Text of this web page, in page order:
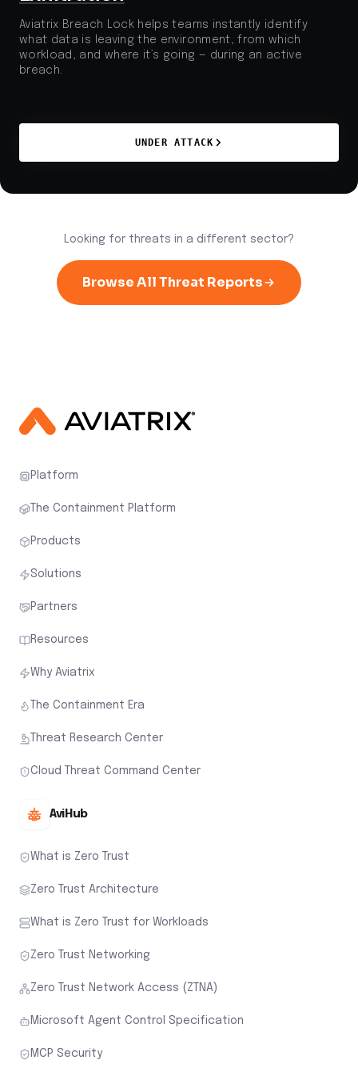
Aviatrix Breach Lock helps teams instantly identify
what data is leaving the environment, from which
workload, and where it’s going — during an active
breach.
UNDER ATTACK
Looking for threats in a different sector?
Browse All Threat Reports
Platform
The Containment Platform
Products
Solutions
Partners
Resources
Why Aviatrix
The Containment Era
Threat Research Center
Cloud Threat Command Center
AviHub
What is Zero Trust
Zero Trust Architecture
What is Zero Trust for Workloads
Zero Trust Networking
Zero Trust Network Access (ZTNA)
Microsoft Agent Control Specification
MCP Security